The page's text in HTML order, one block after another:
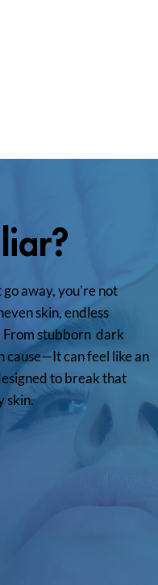
away, you’re not
skin, endless
From stubborn dark
cause—It can feel like an
to break that
skin.